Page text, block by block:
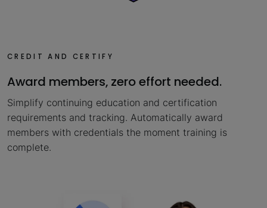
CREDIT AND CERTIFY
Award members, zero effort needed.
Simplify continuing education and certification
requirements and tracking. Automatically award
members with credentials the moment training is
complete.